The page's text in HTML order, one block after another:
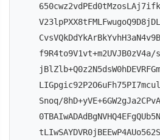
f9R4to9V1vt+m2UVJB0zV4a/
Snoq/